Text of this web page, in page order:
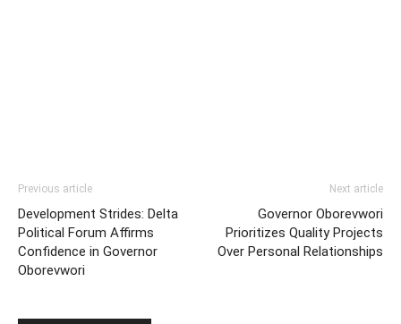
Previous article
Development Strides: Delta
Political Forum Affirms
Confidence in Governor
Oborevwori
Next article
Governor Oborevwori
Prioritizes Quality Projects
Over Personal Relationships